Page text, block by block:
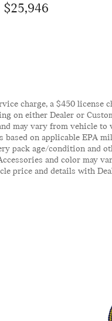
$25,946
charge, a $450 license
on either Dealer or
may vary from vehicle
on applicable EPA
pack age/condition and
and color may
price and details with